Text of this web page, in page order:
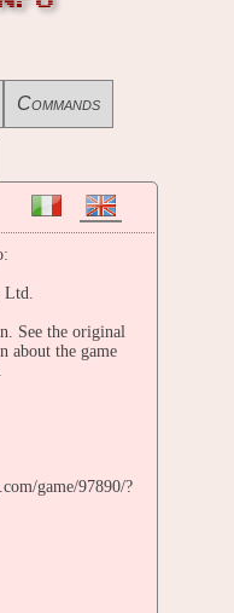
Commands
See the original
about the game
game/97890/?